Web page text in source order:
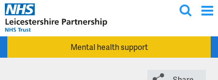
Skip to main content
g
l
Mental health support